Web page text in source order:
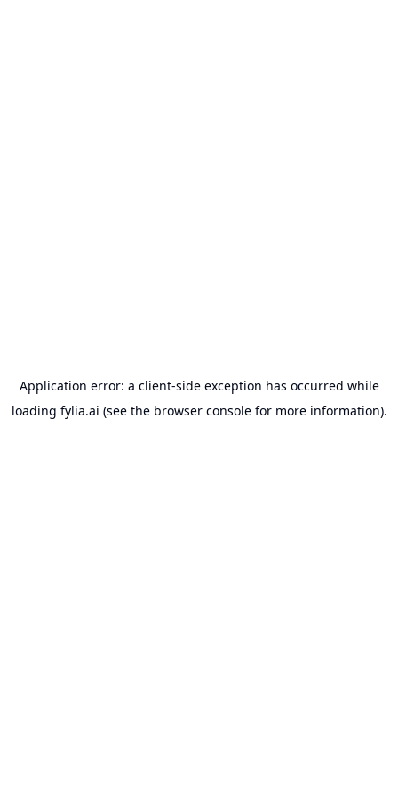
Application error: a client-side exception has occurred while
loading fylia.ai (see the browser consolefor more information).